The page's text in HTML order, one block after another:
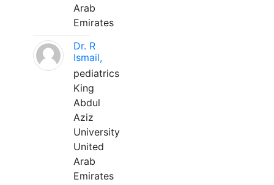
Arab
Emirates
Dr. R
Ismail,
pediatrics
King
Abdul
Aziz
University
United
Arab
Emirates